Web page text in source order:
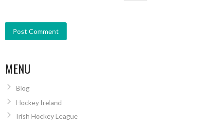
MENU
Blog
Hockey Ireland
Irish Hockey League